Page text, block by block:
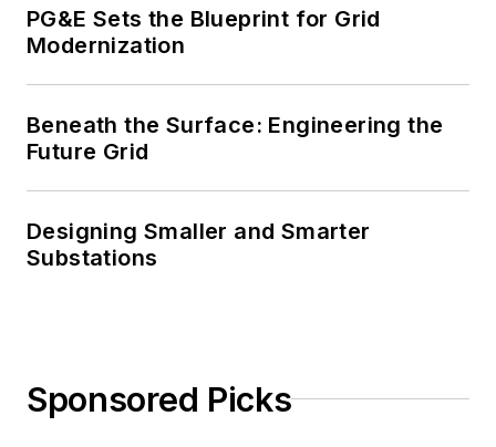
PG&E Sets the Blueprint for Grid
Modernization
Beneath the Surface: Engineering the
Future Grid
Designing Smaller and Smarter
Substations
Sponsored Picks